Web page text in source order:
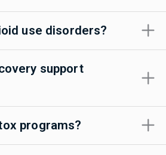
use disorders?
support
programs?